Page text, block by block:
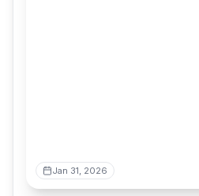
Jan 31, 2026